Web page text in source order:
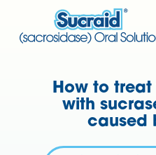
How to
with
caused